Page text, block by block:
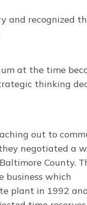
recognized
at the time
thinking
out to
negotiated a
County.
business which
plant in 1992